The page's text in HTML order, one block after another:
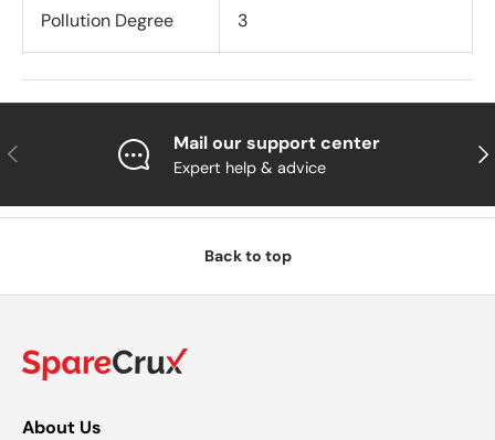
Pollution Degree 3
Previous Mail our support center
Expert help & advice
Back to top
About Us